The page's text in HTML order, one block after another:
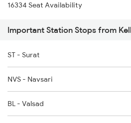
2620 Maq Ltt Festspl
2907 Mao Hapa Sf Spl
2908 Hapa Mao Sf Spl
2756 Sc Rjt Spl
2955 Mmct Jp Spl
2956 Jp Mmct Spl
2961 Mmct Indb Spl
4805 Barmer Ac Exp
16334 Seat Availability
Important Station Stops from
ST - Surat
NVS - Navsari
BL - Valsad